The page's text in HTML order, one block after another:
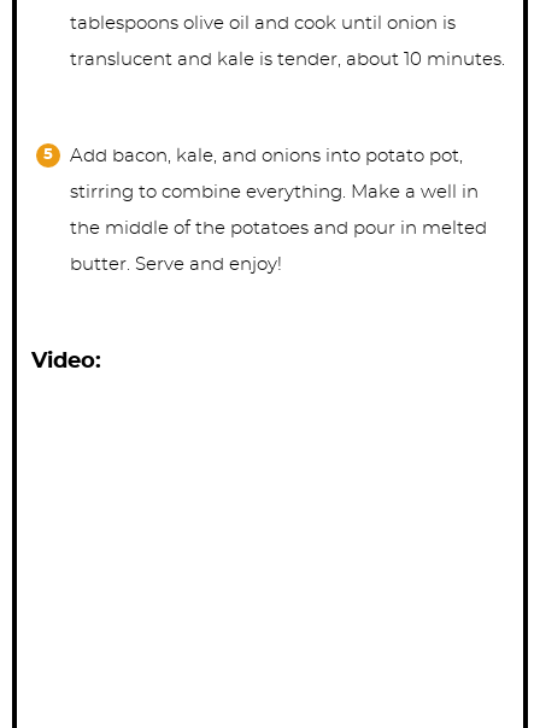
tablespoons olive oil and cook until onion is
translucent and kale is tender, about 10 minutes.
Add bacon, kale, and onions into potato pot,
stirring to combine everything. Make a well in
the middle of the potatoes and pour in melted
butter. Serve and enjoy!
Video: